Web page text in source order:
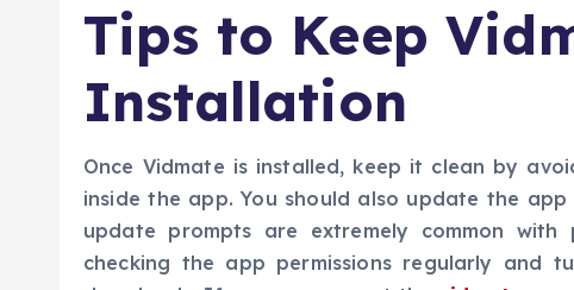
Tips to Keep
Installation
Once Vidmate is installed, keep it clean by
inside the app. You should also update the
update prompts are extremely common
checking the app permissions regularly and